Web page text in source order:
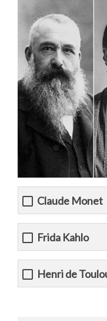
Claude Monet
Frida Kahlo
Henri de